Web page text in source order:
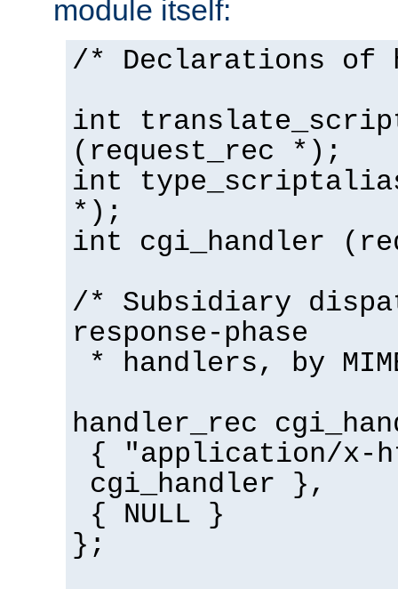
module itself:
/* Declarations of
int
(request_rec *);
int
*);
int cgi_handler
/* Subsidiary
response-phase
* handlers, by
handler_rec
{ "application/x-
cgi_handler },
{ NULL }
};